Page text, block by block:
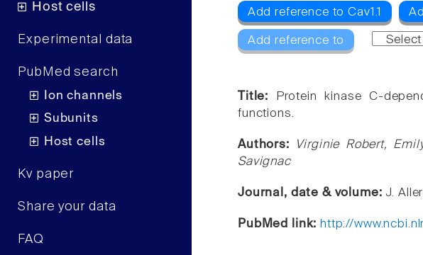
Host cells
Experimental data
PubMed search
Ion channels
Subunits
Host cells
Kv paper
Share your data
FAQ
Add reference to Cav1.1
Add reference to
Title:
Protein kinase C-
functions.
Authors:
Virginie Robert,
Savignac
Journal, date & volume: J.
PubMed link: http://